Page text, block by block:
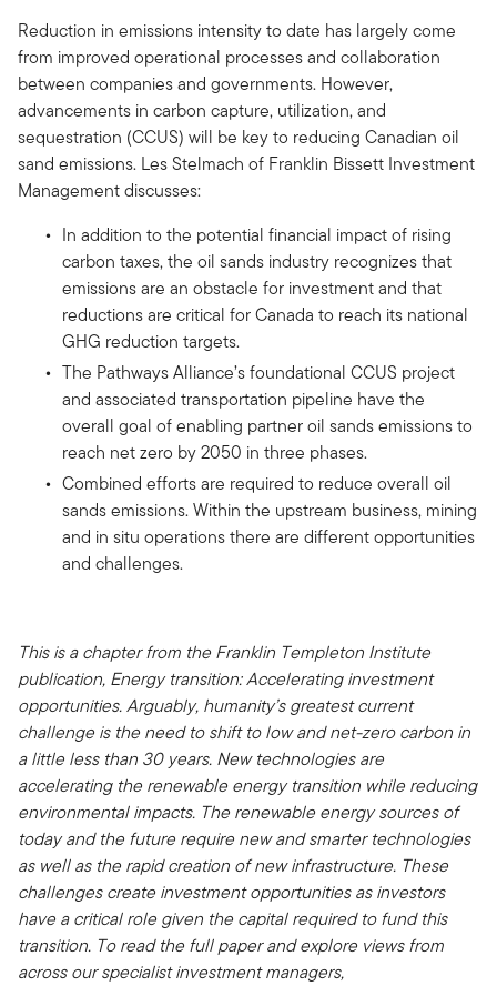
Reduction in emissions intensity to date has largely come
from improved operational processes and collaboration
between companies and governments. However,
advancements in carbon capture, utilization, and
sequestration (CCUS) will be key to reducing Canadian oil
sand emissions. Les Stelmach of Franklin Bissett Investment
Management discusses:
In addition to the potential financial impact of rising
carbon taxes, the oil sands industry recognizes that
emissions are an obstacle for investment and that
reductions are critical for Canada to reach its national
GHG reduction targets.
The Pathways Alliance’s foundational CCUS project
and associated transportation pipeline have the
overall goal of enabling partner oil sands emissions to
reach net zero by 2050 in three phases.
Combined efforts are required to reduce overall oil
sands emissions. Within the upstream business, mining
and in situ operations there are different opportunities
and challenges.
This is a chapter from the Franklin Templeton Institute
publication, Energy transition: Accelerating investment
opportunities. Arguably, humanity’s greatest current
challenge is the need to shift to low and net-zero carbon in
a little less than 30 years. New technologies are
accelerating the renewable energy transition while reducing
environmental impacts. The renewable energy sources of
today and the future require new and smarter technologies
as well as the rapid creation of new infrastructure. These
challenges create investment opportunities as investors
have a critical role given the capital required to fund this
transition. To read the full paper and explore views from
across our specialist investment managers,